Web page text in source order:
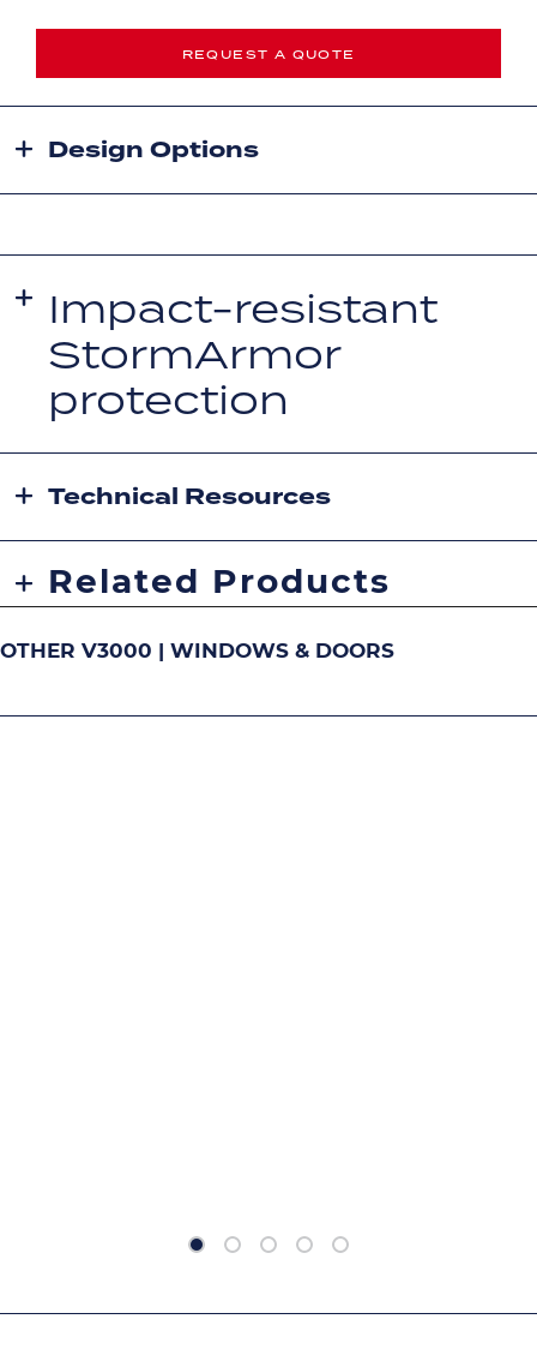
REQUEST A QUOTE
Design Options
Impact-resistant
StormArmor
protection
Technical Resources
Related Products
OTHER V3000 | WINDOWS & DOORS